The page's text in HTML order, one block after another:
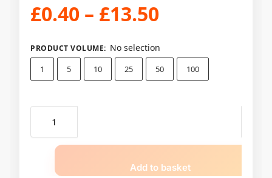
£0.40 – £13.50
PRODUCT VOLUME: No selection
1 5 10 25 50 100
Add to basket